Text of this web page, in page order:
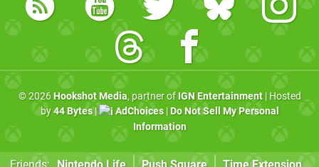
© 2026Hookshot Media, partner of IGN Entertainment| Hosted
by44 Bytes| AdChoices| Do Not Sell My Personal
Information